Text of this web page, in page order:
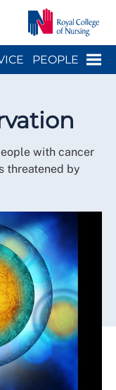
Menu
PEOPLE
with cancer
threatened by